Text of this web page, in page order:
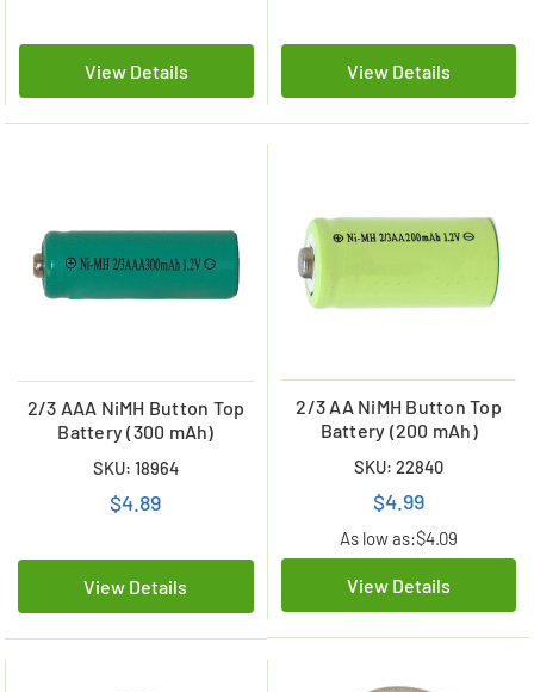
View Details View Details
2/3 AAA NiMH Button Top
Battery (300 mAh)
SKU: 18964
$4.89
View Details
2/3 AA NiMH Button Top
Battery (200 mAh)
SKU: 22840
$4.99
As low as:$4.09
View Details